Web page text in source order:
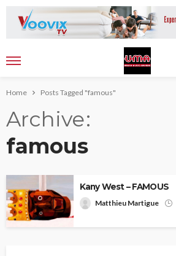
Home Posts Tagged "famous"
Archive
famous
Kany West – FAMOUS
Matthieu Martigue